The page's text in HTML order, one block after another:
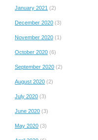
January 2021 (2)
December 2020 (3)
November 2020 (1)
October 2020 (6)
September 2020 (2)
August 2020 (2)
July 2020 (3)
June 2020 (3)
May 2020 (3)